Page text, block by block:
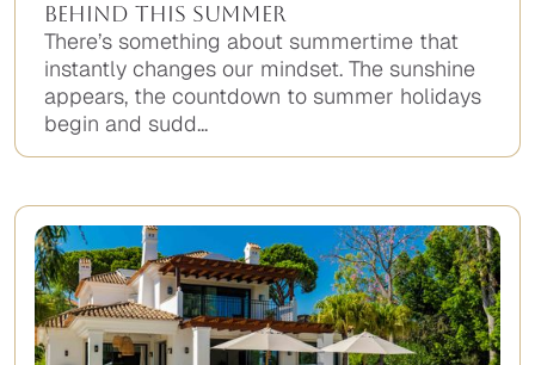
Behind This Summer
There’s something about summertime that
instantly changes our mindset. The sunshine
appears, the countdown to summer holidays
begin and sudd...